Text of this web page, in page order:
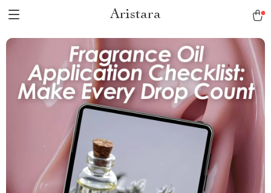
Aristara